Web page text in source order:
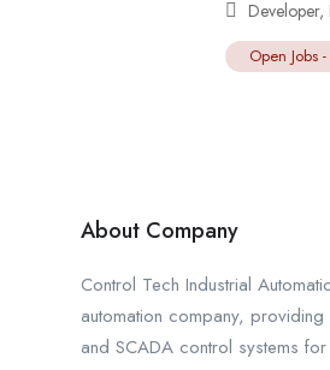
Developer,
Open Jobs -
About Company
Control Tech Industrial
automation company,
and SCADA control systems